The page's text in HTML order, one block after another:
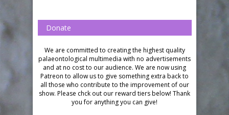
Donate
We are committed to creating the highest quality
palaeontological multimedia with no advertisements
and at no cost to our audience. We are now using
Patreon to allow us to give something extra back to
all those who contribute to the improvement of our
show. Please chck out our reward tiers below! Thank
you for anything you can give!